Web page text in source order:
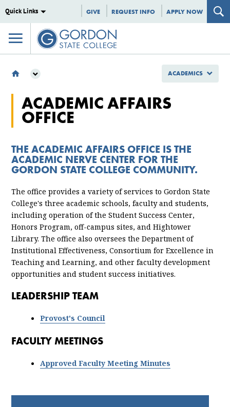
Quick Links GIVE REQUEST INFO APPLY NOW
ACADEMIC AFFAIRS
ACADEMIC AFFAIRS
OFFICE
THE ACADEMIC AFFAIRS OFFICE IS THE
ACADEMIC NERVE CENTER FOR THE
GORDON STATE COLLEGE COMMUNITY.
The office provides a variety of services to Gordon State
College's three academic schools, faculty and students,
including operation of the Student Success Center,
Honors Program, off-campus sites, and Hightower
Library. The office also oversees the Department of
Institutional Effectiveness, Consortium for Excellence in
Teaching and Learning, and other faculty development
opportunities and student success initiatives.
LEADERSHIP TEAM
Provost's Council
FACULTY MEETINGS
Approved Faculty Meeting Minutes
ACADEMICS